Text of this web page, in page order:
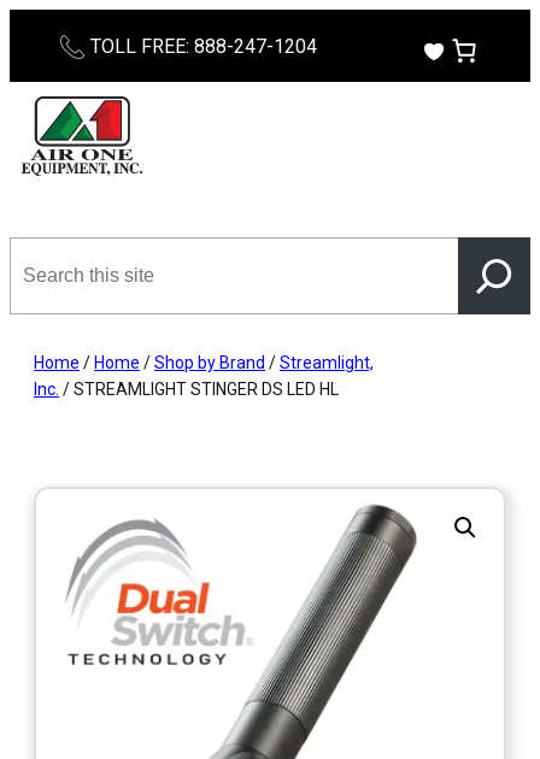
content
TOLL FREE: 888-247-1204
this
site
Home / Home /Shop by Brand /Streamlight,
Inc. / STREAMLIGHT STINGER DS LED HL ​